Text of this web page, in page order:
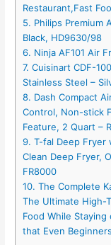
Restaurant,Fast
5. Philips Premium
Black, HD9630/98
6. Ninja AF101 Air
7. Cuisinart CDF-
Stainless Steel –
8. Dash Compact
Control, Non-stick
Feature, 2 Quart –
9. T-fal Deep Fryer
Clean Deep Fryer,
FR8000
10. The Complete
The Ultimate High-
Food While
that Even